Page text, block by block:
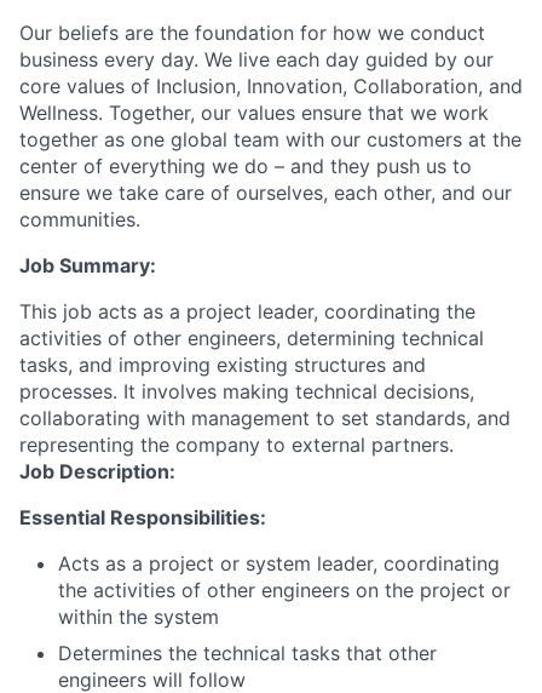
Our beliefs are the foundation for how we conduct
business every day. We live each day guided by our
core values of Inclusion, Innovation, Collaboration, and
Wellness. Together, our values ensure that we work
together as one global team with our customers at the
center of everything we do – and they push us to
ensure we take care of ourselves, each other, and our
communities.
Job Summary:
This job acts as a project leader, coordinating the
activities of other engineers, determining technical
tasks, and improving existing structures and
processes. It involves making technical decisions,
collaborating with management to set standards, and
representing the company to external partners.
Job Description:
Essential Responsibilities:
Acts as a project or system leader, coordinating
the activities of other engineers on the project or
within the system
Determines the technical tasks that other
engineers will follow